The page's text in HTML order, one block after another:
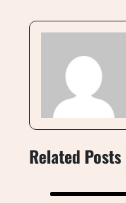
Related Posts